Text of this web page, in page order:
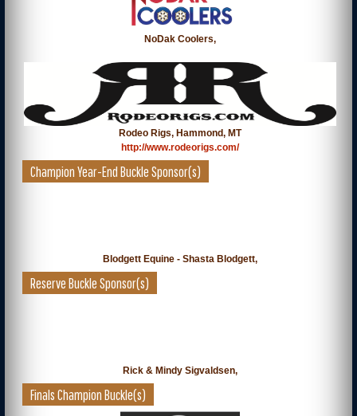
NoDak Coolers,
Rodeo Rigs, Hammond, MT
http://www.rodeorigs.com/
Champion Year-End Buckle Sponsor(s)
Blodgett Equine - Shasta Blodgett,
Reserve Buckle Sponsor(s)
Rick & Mindy Sigvaldsen,
Finals Champion Buckle(s)